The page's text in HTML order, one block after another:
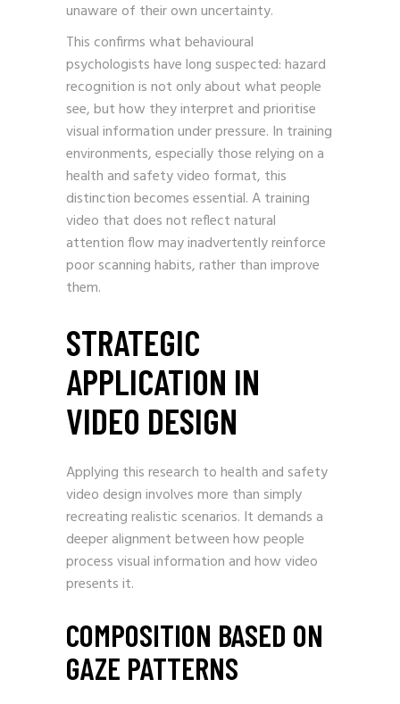
unaware of their own uncertainty.
This confirms what behavioural
psychologists have long suspected: hazard
recognition is not only about what people
see, but how they interpret and prioritise
visual information under pressure. In training
environments, especially those relying on a
health and safety video format, this
distinction becomes essential. A training
video that does not reflect natural
attention flow may inadvertently reinforce
poor scanning habits, rather than improve
them.
STRATEGIC
APPLICATION IN
VIDEO DESIGN
Applying this research to health and safety
video design involves more than simply
recreating realistic scenarios. It demands a
deeper alignment between how people
process visual information and how video
presents it.
COMPOSITION BASED ON
GAZE PATTERNS